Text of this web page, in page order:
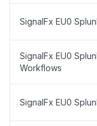
SignalFx EU0
SignalFx EU0
Workflows
SignalFx EU0